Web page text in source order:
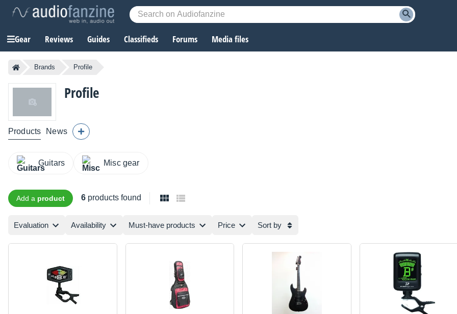
Gear Reviews Guides Classifieds Forums Media files
Brands Profile
Profile
Products News
Guitars Misc gear
Add a product 6 products found
Evaluation Availability Must-have products Price Sort by